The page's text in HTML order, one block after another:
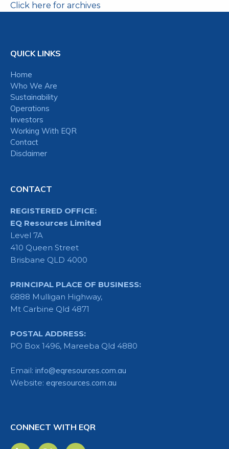
Click here for archives
QUICK LINKS
Home
Who We Are
Sustainability
Operations
Investors
Working With EQR
Contact
Disclaimer
CONTACT
REGISTERED OFFICE:
EQ Resources Limited
Level 7A
410 Queen Street
Brisbane QLD 4000
PRINCIPAL PLACE OF BUSINESS:
6888 Mulligan Highway,
Mt Carbine Qld 4871
POSTAL ADDRESS:
PO Box 1496, Mareeba Qld 4880
Email: info@eqresources.com.au
Website: eqresources.com.au
CONNECT WITH EQR